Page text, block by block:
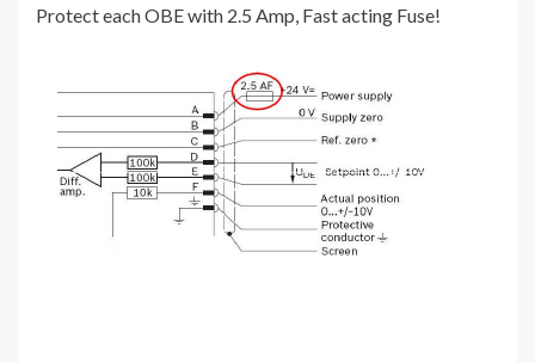
Protect each OBE with 2.5 Amp, Fast acting Fuse!